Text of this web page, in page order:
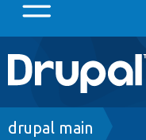
Main
navigation
Go to Drupal.org
Breadcrumb
drupal main